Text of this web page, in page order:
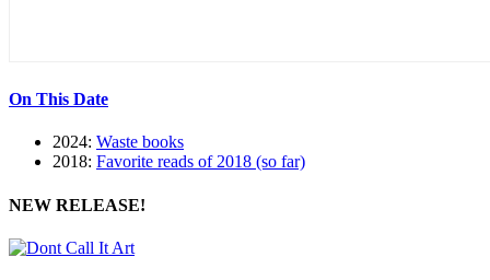
On This Date
2024: Waste books
2018: Favorite reads of 2018 (so far)
NEW RELEASE!